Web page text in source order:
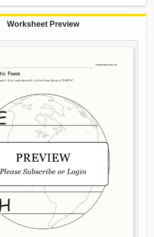
Worksheet Preview